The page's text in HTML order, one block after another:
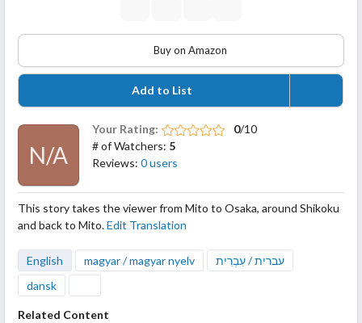
Buy on Amazon
Add to List
N/A
Your Rating: 0/10
# of Watchers: 5
Reviews: 0 users
This story takes the viewer from Mito to Osaka, around Shikoku
and back to Mito.Edit Translation
English magyar / magyar nyelv
עברית / עִבְרִית
dansk
Related Content